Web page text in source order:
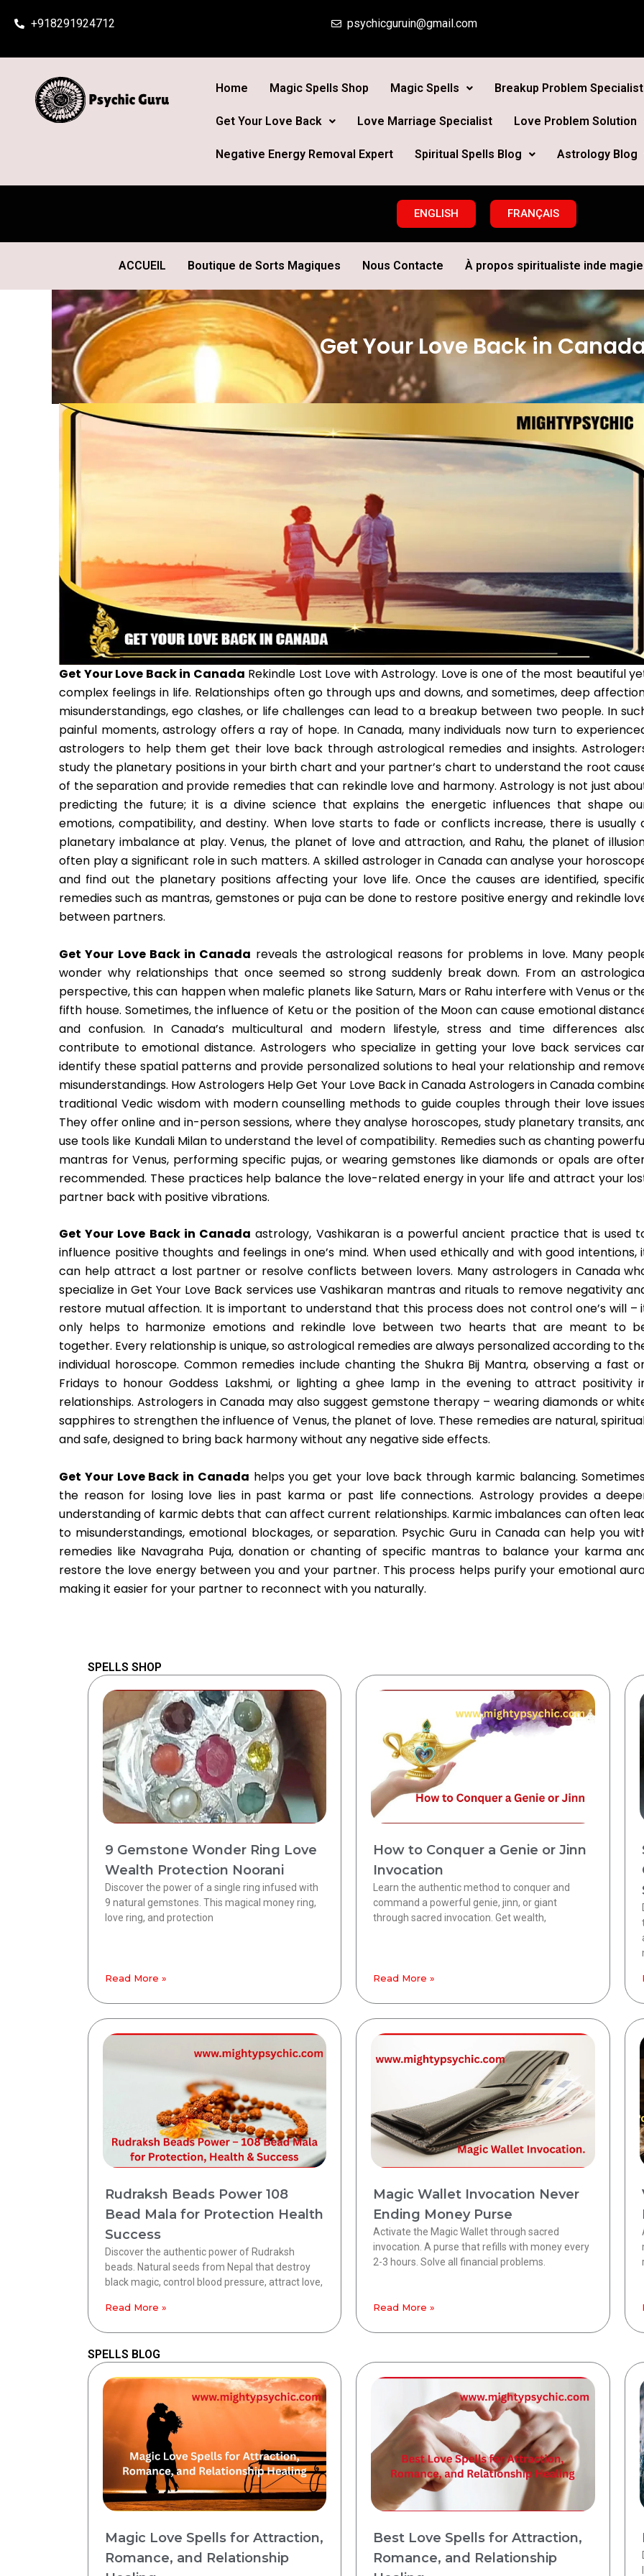
+918291924712 psychicguruin@gmail.com
Home Magic Spells Shop Magic Spells Breakup Problem Specialist
Get Your Love Back Love Marriage Specialist Love Problem Solution
Negative Energy Removal Expert Spiritual Spells Blog Astrology Blog
ENGLISH FRANÇAIS
ACCUEIL Boutique de Sorts Magiques Nous Contacte À propos spiritualiste inde
Get Your Love Back in
Get Your Love Back in Canada Rekindle Lost Love with Astrology. Love is one of the most beautiful
complex feelings in life. Relationships often go through ups and downs, and sometimes, deep
misunderstandings, ego clashes, or life challenges can lead to a breakup between two people. In
painful moments, astrology offers a ray of hope. In Canada, many individuals now turn to
astrologers to help them get their love back through astrological remedies and insights.
study the planetary positions in your birth chart and your partner’s chart to understand the root
of the separation and provide remedies that can rekindle love and harmony. Astrology is not just
predicting the future; it is a divine science that explains the energetic influences that shape
emotions, compatibility, and destiny. When love starts to fade or conflicts increase, there is usually
planetary imbalance at play. Venus, the planet of love and attraction, and Rahu, the planet of
often play a significant role in such matters. A skilled astrologer in Canada can analyse your
and find out the planetary positions affecting your love life. Once the causes are identified,
remedies such as mantras, gemstones or puja can be done to restore positive energy and rekindle
between partners.
Get Your Love Back in Canada reveals the astrological reasons for problems in love. Many
wonder why relationships that once seemed so strong suddenly break down. From an
perspective, this can happen when malefic planets like Saturn, Mars or Rahu interfere with Venus or
fifth house. Sometimes, the influence of Ketu or the position of the Moon can cause emotional
and confusion. In Canada’s multicultural and modern lifestyle, stress and time differences
contribute to emotional distance. Astrologers who specialize in getting your love back services
identify these spatial patterns and provide personalized solutions to heal your relationship and
misunderstandings. How Astrologers Help Get Your Love Back in Canada Astrologers in Canada
traditional Vedic wisdom with modern counselling methods to guide couples through their love
They offer online and in-person sessions, where they analyse horoscopes, study planetary transits,
use tools like Kundali Milan to understand the level of compatibility. Remedies such as chanting
mantras for Venus, performing specific pujas, or wearing gemstones like diamonds or opals are
recommended. These practices help balance the love-related energy in your life and attract your
partner back with positive vibrations.
Get Your Love Back in Canada astrology, Vashikaran is a powerful ancient practice that is used
influence positive thoughts and feelings in one’s mind. When used ethically and with good intentions,
can help attract a lost partner or resolve conflicts between lovers. Many astrologers in Canada
specialize in Get Your Love Back services use Vashikaran mantras and rituals to remove negativity
restore mutual affection. It is important to understand that this process does not control one’s will –
only helps to harmonize emotions and rekindle love between two hearts that are meant to
together. Every relationship is unique, so astrological remedies are always personalized according to
individual horoscope. Common remedies include chanting the Shukra Bij Mantra, observing a fast
Fridays to honour Goddess Lakshmi, or lighting a ghee lamp in the evening to attract positivity
relationships. Astrologers in Canada may also suggest gemstone therapy – wearing diamonds or
sapphires to strengthen the influence of Venus, the planet of love. These remedies are natural,
and safe, designed to bring back harmony without any negative side effects.
Get Your Love Back in Canada helps you get your love back through karmic balancing.
the reason for losing love lies in past karma or past life connections. Astrology provides a
understanding of karmic debts that can affect current relationships. Karmic imbalances can often
to misunderstandings, emotional blockages, or separation. Psychic Guru in Canada can help you
remedies like Navagraha Puja, donation or chanting of specific mantras to balance your karma
restore the love energy between you and your partner. This process helps purify your emotional
making it easier for your partner to reconnect with you naturally.
SPELLS SHOP
9 Gemstone Wonder Ring Love
Wealth Protection Noorani
Discover the power of a single ring infused with
9 natural gemstones. This magical money ring,
love ring, and protection
Read More »
How to Conquer a Genie or Jinn
Invocation
Learn the authentic method to conquer and
command a powerful genie, jinn, or giant
through sacred invocation. Get wealth,
Read More »
Rudraksh Beads Power 108
Bead Mala for Protection Health
Success
Discover the authentic power of Rudraksh
beads. Natural seeds from Nepal that destroy
black magic, control blood pressure, attract love,
Read More »
Magic Wallet Invocation Never
Ending Money Purse
Activate the Magic Wallet through sacred
invocation. A purse that refills with money every
2-3 hours. Solve all financial problems.
Read More »
SPELLS BLOG
Magic Love Spells for Attraction,
Romance, and Relationship
Best Love Spells for Attraction,
Romance, and Relationship